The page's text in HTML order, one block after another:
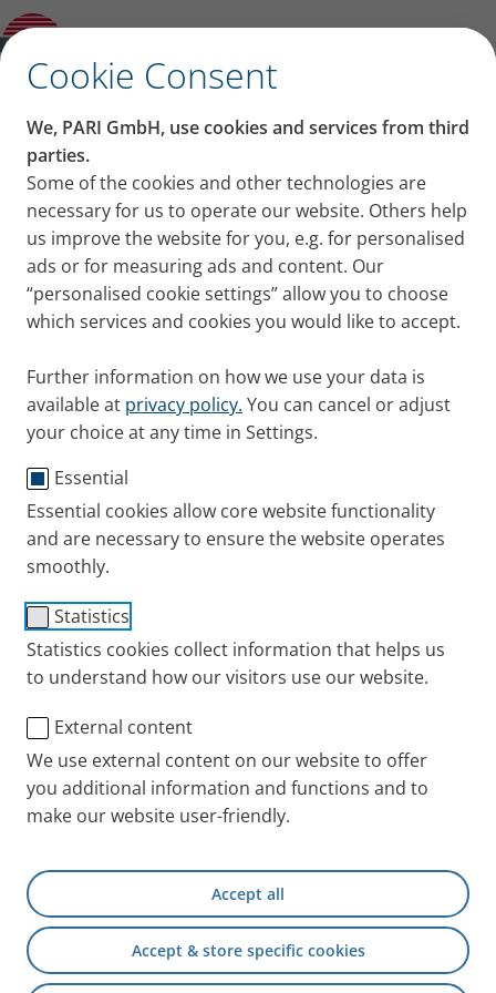
Cookie Consent
We, PARI GmbH, use cookies and services from third
parties.
Some of the cookies and other technologies are
necessary for us to operate our website. Others help
us improve the website for you, e.g. for personalised
ads or for measuring ads and content. Our
“personalised cookie settings” allow you to choose
which services and cookies you would like to accept.
Further information on how we use your data is
available at privacy policy. You can cancel or adjust
your choice at any time in Settings.
Essential
Essential cookies allow core website functionality
and are necessary to ensure the website operates
smoothly.
Statistics
Statistics cookies collect information that helps us
to understand how our visitors use our website.
External content
We use external content on our website to offer
you additional information and functions and to
make our website user-friendly.
Accept all
Accept & store specific cookies
Product guide
Manometer 0-100 mbar
Item No.: 018B1600
+49 (0) 8151 279 5220
Contact
PARI Physician Portal